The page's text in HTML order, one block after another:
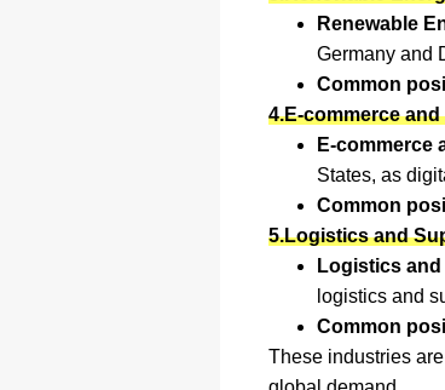
Renewable
Germany and
Common
4.E-commerce
E-commerce
States, as
Common
5.Logistics and
Logistics
logistics and
Common
These industries